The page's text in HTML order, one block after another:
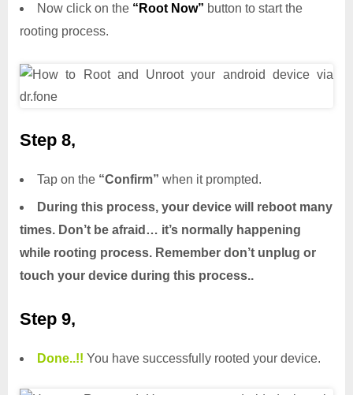
Now click on the “Root Now” button to start the
rooting process.
Step 8,
Tap on the “Confirm” when it prompted.
During this process, your device will reboot many
times. Don’t be afraid… it’s normally happening
while rooting process. Remember don’t unplug or
touch your device during this process..
Step 9,
Done..!! You have successfully rooted your device.